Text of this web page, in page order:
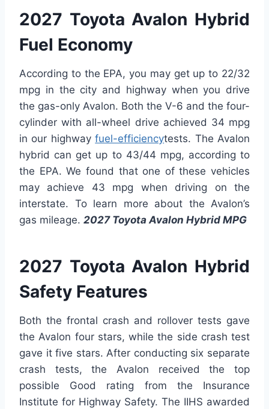
2027 Toyota Avalon Hybrid
Fuel Economy
According to the EPA, you may get up to 22/32
mpg in the city and highway when you drive
the gas-only Avalon. Both the V-6 and the four-
cylinder with all-wheel drive achieved 34 mpg
in our highwayfuel-efficiencytests. The Avalon
hybrid can get up to 43/44 mpg, according to
the EPA. We found that one of these vehicles
may achieve 43 mpg when driving on the
interstate. To learn more about the Avalon’s
gas mileage. 2027 Toyota Avalon Hybrid MPG
2027 Toyota Avalon Hybrid
Safety Features
Both the frontal crash and rollover tests gave
the Avalon four stars, while the side crash test
gave it five stars. After conducting six separate
crash tests, the Avalon received the top
possible Good rating from the Insurance
Institute for Highway Safety. The IIHS awarded